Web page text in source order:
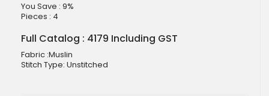
You Save : 9%
Pieces : 4
Full Catalog : 4179 Including GST
Fabric :Muslin
Stitch Type: Unstitched